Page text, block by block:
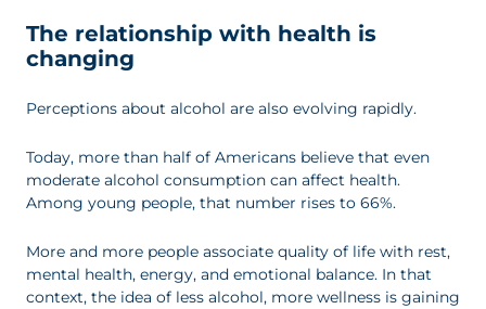
The relationship with health is
changing
Perceptions about alcohol are also evolving rapidly.
Today, more than half of Americans believe that even
moderate alcohol consumption can affect health.
Among young people, that number rises to 66%.
More and more people associate quality of life with rest,
mental health, energy, and emotional balance. In that
context, the idea of less alcohol, more wellness is gaining